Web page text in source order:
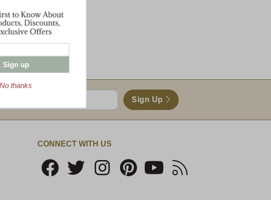
Cheddar
Tarentaise
Summer Sausage
Sign Up
CONNECT WITH US
Sign up
No thanks